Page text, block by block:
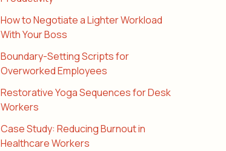
How to Negotiate a Lighter Workload
With Your Boss
Boundary-Setting Scripts for
Overworked Employees
Restorative Yoga Sequences for Desk
Workers
Case Study: Reducing Burnout in
Healthcare Workers